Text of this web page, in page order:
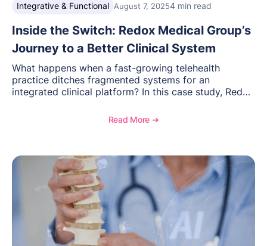
Integrative & Functional August 7, 20254 min read
Inside the Switch: Redox Medical Group’s
Journey to a Better Clinical System
What happens when a fast-growing telehealth
practice ditches fragmented systems for an
integrated clinical platform? In this case study, Redox
the switch improved workflows, billing, and patient
Read More ➔